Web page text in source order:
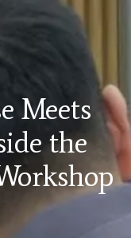
Meets
the